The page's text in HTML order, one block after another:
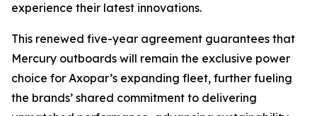
experience their latest innovations.
This renewed five-year agreement guarantees that
Mercury outboards will remain the exclusive power
choice for Axopar’s expanding fleet, further fueling
the brands’ shared commitment to delivering